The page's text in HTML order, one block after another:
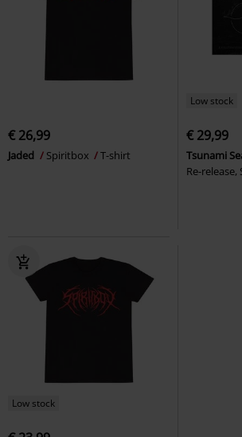
€ 26,99
Jaded Spiritbox T-shirt
Low stock
€ 29,99
Tsunami
Re-
Low stock